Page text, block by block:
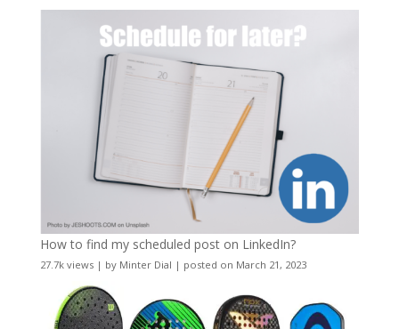
How to find my scheduled post on LinkedIn?
27.7k views| by Minter Dial | posted on March 21, 2023